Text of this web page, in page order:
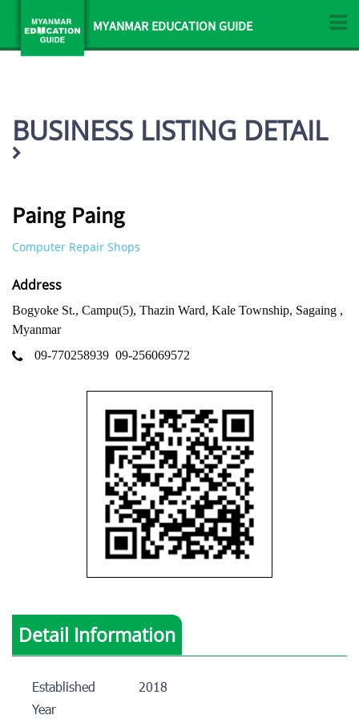
MYANMAR EDUCATION GUIDE
BUSINESS LISTING DETAIL
Paing Paing
Computer Repair Shops
Address
Bogyoke St., Campu(5), Thazin Ward, Kale Township, Sagaing ,
Myanmar
09-770258939 09-256069572
Detail Information
Established
Year
2018